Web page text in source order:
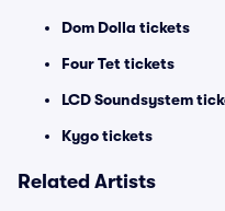
Dom Dolla tickets
Four Tet tickets
LCD Soundsystem
Kygo tickets
Related Artists